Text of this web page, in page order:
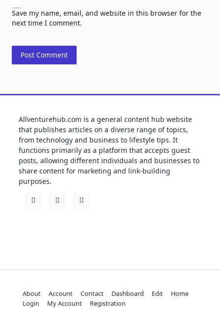
Save my name, email, and website in this browser for the
next time I comment.
Allventurehub.com is a general content hub website
that publishes articles on a diverse range of topics,
from technology and business to lifestyle tips. It
functions primarily as a platform that accepts guest
posts, allowing different individuals and businesses to
share content for marketing and link-building
purposes.
About Account Contact Dashboard Edit
Home
Login
My Account Registration